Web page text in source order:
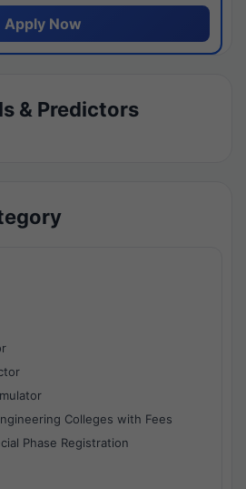
Apply Now
& Predictors
Colleges with Fees
Phase Registration